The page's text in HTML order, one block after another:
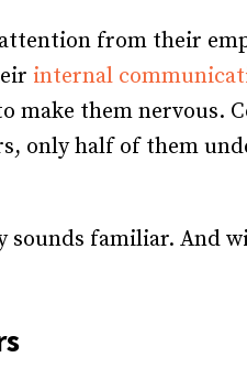
from their
internal
make them nervous.
only half of them
sounds familiar. And